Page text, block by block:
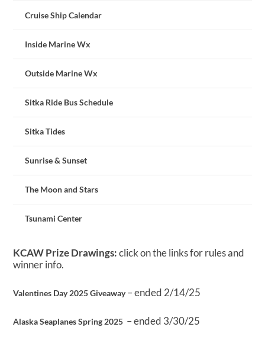
Cruise Ship Calendar
Inside Marine Wx
Outside Marine Wx
Sitka Ride Bus Schedule
Sitka Tides
Sunrise & Sunset
The Moon and Stars
Tsunami Center
KCAW Prize Drawings:click on the links for rules and
winner info.
Valentines Day 2025 Giveaway– ended 2/14/25
Alaska Seaplanes Spring 2025 – ended 3/30/25